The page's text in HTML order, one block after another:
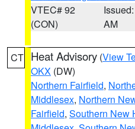
VTEC# 92
(CON)
AM
CT Heat Advisory (View
OKX (DW)
Northern Fairfield,
Middlesex, Northern
Fairfield, Southern New